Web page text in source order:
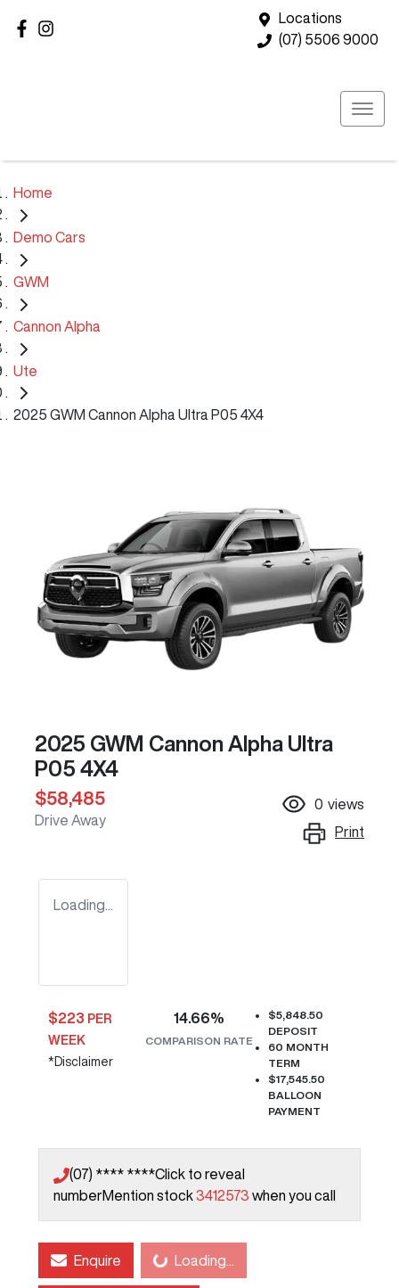
Locations
(07) 5506 9000
Home
Demo Cars
GWM
Cannon Alpha
Ute
2025 GWM Cannon Alpha Ultra P05 4X4
2025 GWM Cannon Alpha Ultra
P05 4X4
$58,485
Drive Away
0 views
Print
Loading...
$223 PER
WEEK
* Disclaimer
14.66%
COMPARISON RATE
$5,848.50
DEPOSIT
60 MONTH
TERM
$17,545.50
BALLOON
PAYMENT
(07) **** ****Click to reveal
numberMention stock3412573 when you call
EnquireLoading... Loading...